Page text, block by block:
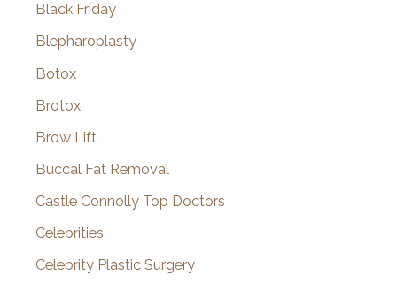
Black Friday
Blepharoplasty
Botox
Brotox
Brow Lift
Buccal Fat Removal
Castle Connolly Top Doctors
Celebrities
Celebrity Plastic Surgery